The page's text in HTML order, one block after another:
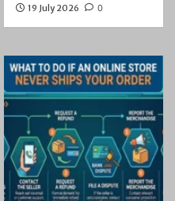
19 July 2026
0